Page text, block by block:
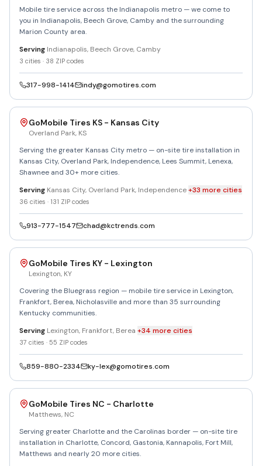
Mobile tire service across the Indianapolis metro — we come to
you in Indianapolis, Beech Grove, Camby and the surrounding
Marion County area.
Serving Indianapolis, Beech Grove, Camby
3 cities · 38 ZIP codes
317-998-1414 indy@gomotires.com
GoMobile Tires KS - Kansas City
Overland Park, KS
Serving the greater Kansas City metro — on-site tire installation in
Kansas City, Overland Park, Independence, Lees Summit, Lenexa,
Shawnee and 30+ more cities.
Serving Kansas City, Overland Park, Independence+33 more cities
36 cities · 131 ZIP codes
913-777-1547 chad@kctrends.com
GoMobile Tires KY - Lexington
Lexington, KY
Covering the Bluegrass region — mobile tire service in Lexington,
Frankfort, Berea, Nicholasville and more than 35 surrounding
Kentucky communities.
Serving Lexington, Frankfort, Berea +34 more cities
37 cities · 55 ZIP codes
859-880-2334 ky-lex@gomotires.com
GoMobile Tires NC - Charlotte
Matthews, NC
Serving greater Charlotte and the Carolinas border — on-site tire
installation in Charlotte, Concord, Gastonia, Kannapolis, Fort Mill,
Matthews and nearly 20 more cities.